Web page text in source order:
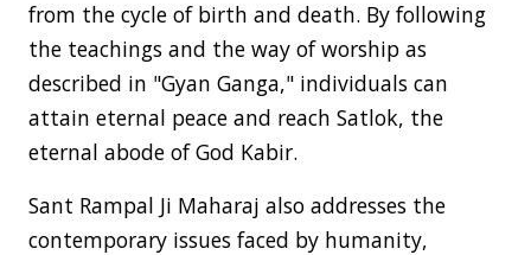
from the cycle of birth and death. By following
the teachings and the way of worship as
described in "Gyan Ganga," individuals can
attain eternal peace and reach Satlok, the
eternal abode of God Kabir.
Sant Rampal Ji Maharaj also addresses the
contemporary issues faced by humanity,